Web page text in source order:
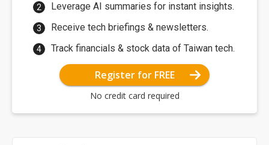
Leverage AI summaries for instant insights.
Receive tech briefings & newsletters.
Track financials & stock data of Taiwan tech.
Register for FREE
No credit card required